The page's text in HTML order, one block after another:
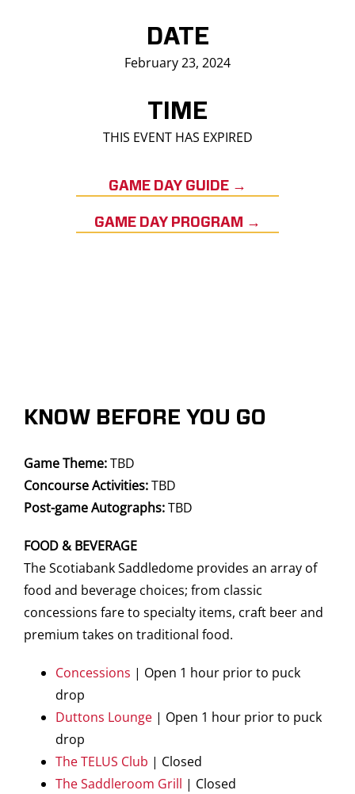
DATE
February 23, 2024
TIME
THIS EVENT HAS EXPIRED
GAME DAY GUIDE →
GAME DAY PROGRAM →
KNOW BEFORE YOU GO
Game Theme:TBD
Concourse Activities:TBD
Post-game Autographs:TBD
FOOD & BEVERAGE
The Scotiabank Saddledome provides an array of
food and beverage choices; from classic
concessions fare to specialty items, craft beer and
premium takes on traditional food.
Concessions | Open 1 hour prior to puck
drop
Duttons Lounge | Open 1 hour prior to puck
drop
The TELUS Club | Closed
The Saddleroom Grill | Closed